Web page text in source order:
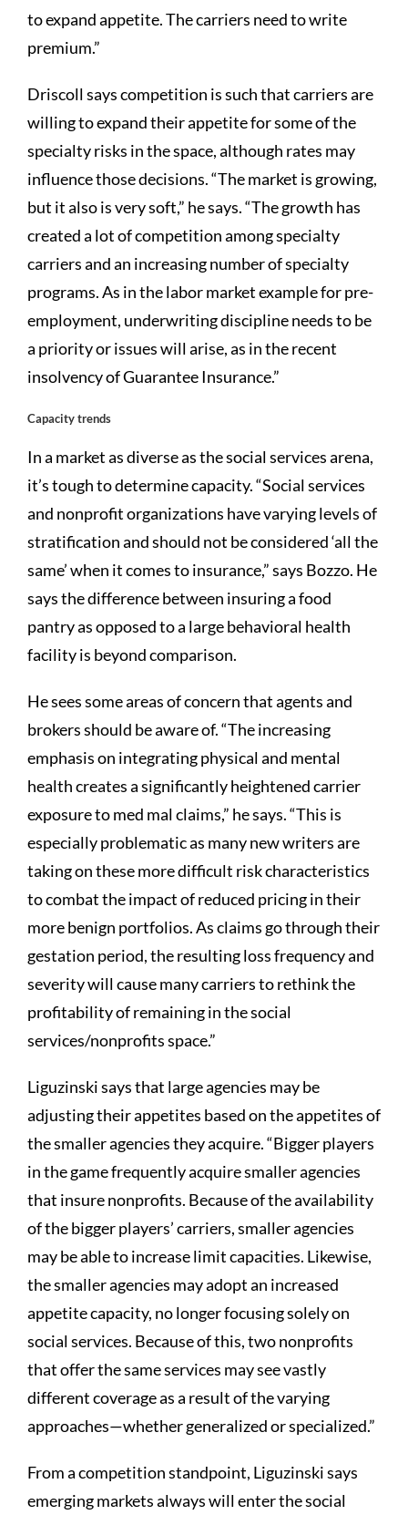
to expand appetite. The carriers need to write
premium.”
Driscoll says competition is such that carriers are
willing to expand their appetite for some of the
specialty risks in the space, although rates may
influence those decisions. “The market is growing,
but it also is very soft,” he says. “The growth has
created a lot of competition among specialty
carriers and an increasing number of specialty
programs. As in the labor market example for pre-
employment, underwriting discipline needs to be
a priority or issues will arise, as in the recent
insolvency of Guarantee Insurance.”
Capacity trends
In a market as diverse as the social services arena,
it’s tough to determine capacity. “Social services
and nonprofit organizations have varying levels of
stratification and should not be considered ‘all the
same’ when it comes to insurance,” says Bozzo. He
says the difference between insuring a food
pantry as opposed to a large behavioral health
facility is beyond comparison.
He sees some areas of concern that agents and
brokers should be aware of. “The increasing
emphasis on integrating physical and mental
health creates a significantly heightened carrier
exposure to med mal claims,” he says. “This is
especially problematic as many new writers are
taking on these more difficult risk characteristics
to combat the impact of reduced pricing in their
more benign portfolios. As claims go through their
gestation period, the resulting loss frequency and
severity will cause many carriers to rethink the
profitability of remaining in the social
services/nonprofits space.”
Liguzinski says that large agencies may be
adjusting their appetites based on the appetites of
the smaller agencies they acquire. “Bigger players
in the game frequently acquire smaller agencies
that insure nonprofits. Because of the availability
of the bigger players’ carriers, smaller agencies
may be able to increase limit capacities. Likewise,
the smaller agencies may adopt an increased
appetite capacity, no longer focusing solely on
social services. Because of this, two nonprofits
that offer the same services may see vastly
different coverage as a result of the varying
approaches—whether generalized or specialized.”
From a competition standpoint, Liguzinski says
emerging markets always will enter the social